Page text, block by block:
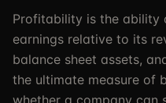
Profitability is the ability
earnings relative to its
balance sheet assets,
the ultimate measure of
whether a company can